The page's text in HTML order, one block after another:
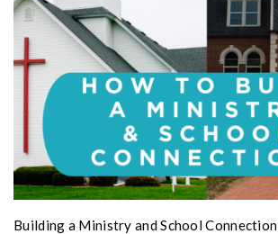
Building a Ministry and School Connection